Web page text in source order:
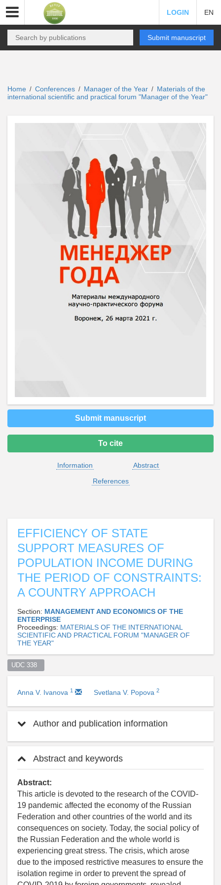
LOGIN EN
Submit manuscript
Home / Conferences / Manager of the Year / Materials of the
international scientific and practical forum "Manager of the Year"
Submit manuscript
To cite
Information
Abstract
References
EFFICIENCY OF STATE
SUPPORT MEASURES OF
POPULATION INCOME DURING
THE PERIOD OF CONSTRAINTS:
A COUNTRY APPROACH
Section: MANAGEMENT AND ECONOMICS OF THE
ENTERPRISE
Proceedings: MATERIALS OF THE INTERNATIONAL
SCIENTIFIC AND PRACTICAL FORUM "MANAGER OF
THE YEAR"
UDC 338
Anna V. Ivanova 1 Svetlana V. Popova 2
Author and publication information
Abstract and keywords
Abstract:
This article is devoted to the research of the COVID-
19 pandemic affected the economy of the Russian
Federation and other countries of the world and its
consequences on society. Today, the social policy of
the Russian Federation and the whole world is
experiencing great stress. The crisis, which arose
due to the imposed restrictive measures to ensure the
isolation regime in order to prevent the spread of